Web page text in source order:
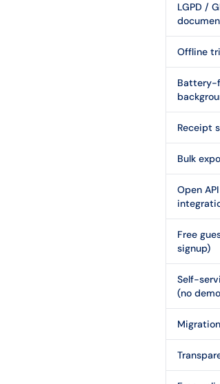
LGPD /
Offline
Battery-
Receipt
Bulk
Open
Free
signup)
Self-
(no